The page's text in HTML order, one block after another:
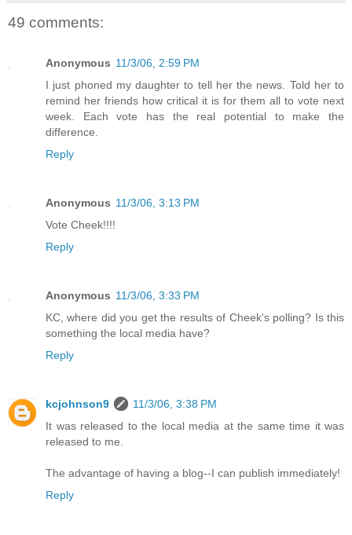
49 comments:
Anonymous 11/3/06, 2:59 PM
I just phoned my daughter to tell her the news. Told her to
remind her friends how critical it is for them all to vote next
week. Each vote has the real potential to make the
difference.
Reply
Anonymous 11/3/06, 3:13 PM
Vote Cheek!!!!
Reply
Anonymous 11/3/06, 3:33 PM
KC, where did you get the results of Cheek's polling? Is this
something the local media have?
Reply
kcjohnson9
11/3/06, 3:38 PM
It was released to the local media at the same time it was
released to me.
The advantage of having a blog--I can publish immediately!
Reply